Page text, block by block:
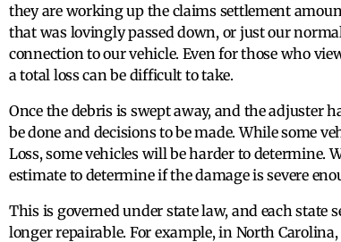
they are working up the claims settlement
that was lovingly passed down, or just our
connection to our vehicle. Even for those who
a total loss can be difficult to take.
Once the debris is swept away, and the adjuster
be done and decisions to be made. While some
Loss, some vehicles will be harder to determine.
estimate to determine if the damage is severe
This is governed under state law, and each
longer repairable. For example, in North